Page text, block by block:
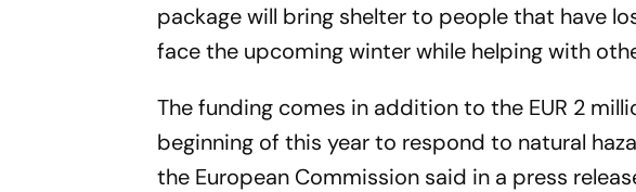
package will bring shelter to people that have
face the upcoming winter while helping with
The funding comes in addition to the EUR 2
beginning of this year to respond to natural
the European Commission said in a press